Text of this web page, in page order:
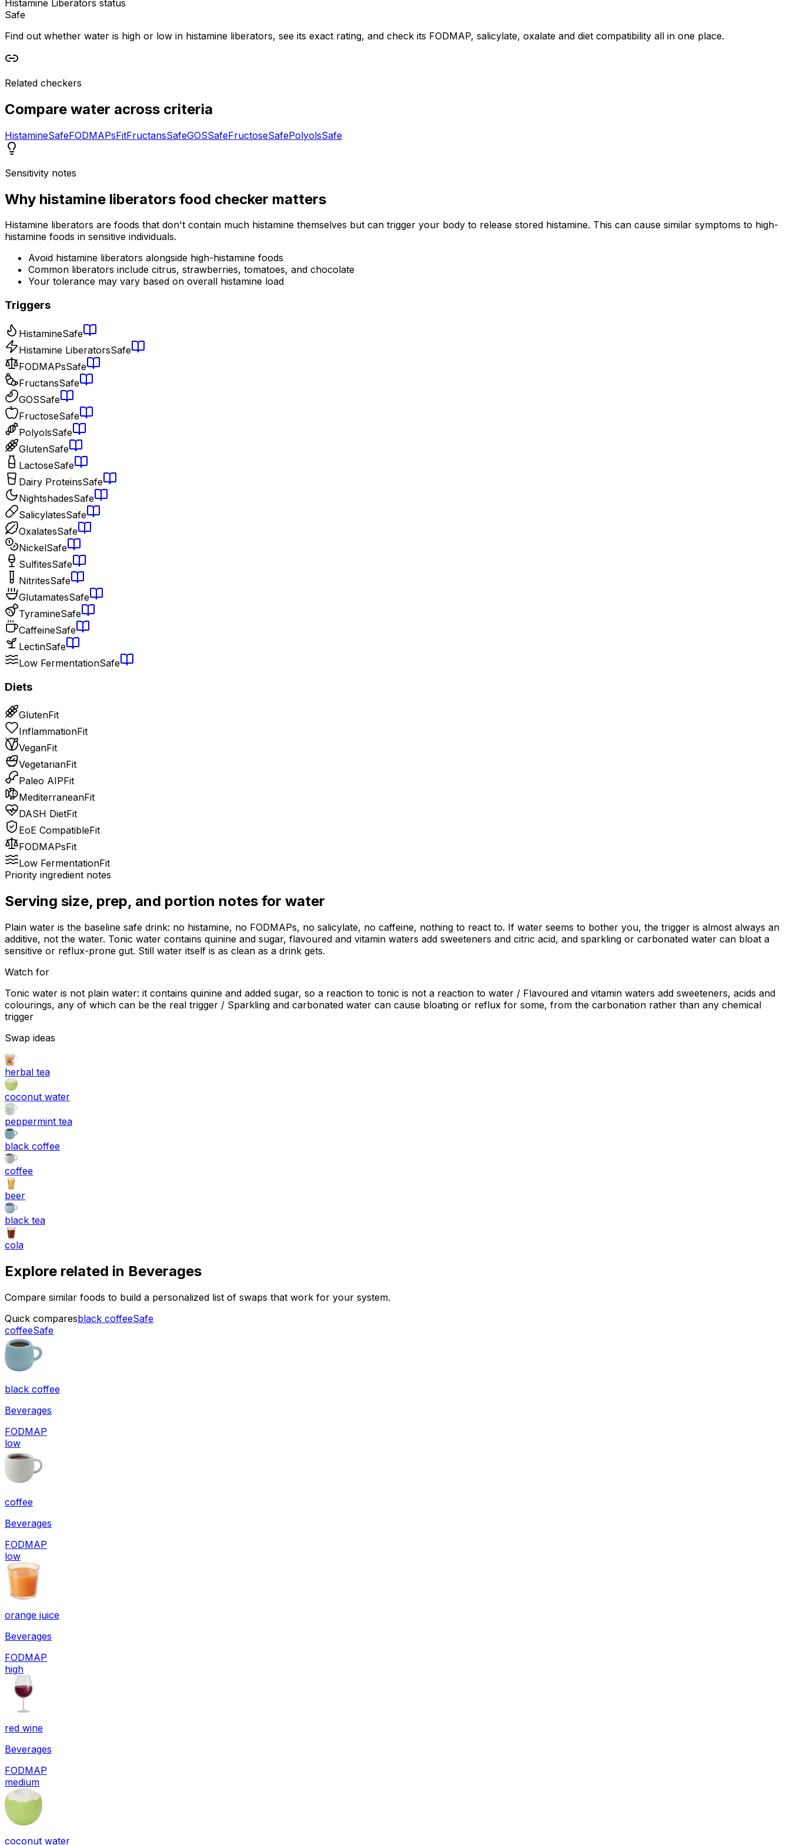
Histamine Liberators status
Safe
Find out whether water is high or low in histamine liberators, see its exact rating, and check its FODMAP, salicylate, oxalate and diet compatibility all in one place.
Related checkers
Compare water across criteria
HistamineSafeFODMAPsFitFructansSafeGOSSafeFructoseSafePolyolsSafe
Sensitivity notes
Why histamine liberators food checker matters
Histamine liberators are foods that don't contain much histamine themselves but can trigger your body to release stored histamine. This can cause similar symptoms to high-
histamine foods in sensitive individuals.
Avoid histamine liberators alongside high-histamine foods
Common liberators include citrus, strawberries, tomatoes, and chocolate
Your tolerance may vary based on overall histamine load
Triggers
HistamineSafe
Histamine LiberatorsSafe
FODMAPsSafe
FructansSafe
GOSSafe
FructoseSafe
PolyolsSafe
GlutenSafe
LactoseSafe
Dairy ProteinsSafe
NightshadesSafe
SalicylatesSafe
OxalatesSafe
NickelSafe
SulfitesSafe
NitritesSafe
GlutamatesSafe
TyramineSafe
CaffeineSafe
LectinSafe
Low FermentationSafe
Diets
GlutenFit
InflammationFit
VeganFit
VegetarianFit
Paleo AIPFit
MediterraneanFit
DASH DietFit
EoE CompatibleFit
FODMAPsFit
Low FermentationFit
Priority ingredient notes
Serving size, prep, and portion notes for water
Plain water is the baseline safe drink: no histamine, no FODMAPs, no salicylate, no caffeine, nothing to react to. If water seems to bother you, the trigger is almost always an
additive, not the water. Tonic water contains quinine and sugar, flavoured and vitamin waters add sweeteners and citric acid, and sparkling or carbonated water can bloat a
sensitive or reflux-prone gut. Still water itself is as clean as a drink gets.
Watch for
Tonic water is not plain water: it contains quinine and added sugar, so a reaction to tonic is not a reaction to water / Flavoured and vitamin waters add sweeteners, acids and
colourings, any of which can be the real trigger / Sparkling and carbonated water can cause bloating or reflux for some, from the carbonation rather than any chemical
trigger
Swap ideas
herbal tea
coconut water
peppermint tea
black coffee
coffee
beer
black tea
cola
Explore related in Beverages
Compare similar foods to build a personalized list of swaps that work for your system.
Quick comparesblack coffeeSafe
coffeeSafe
black coffee
Beverages
FODMAP
low
coffee
Beverages
FODMAP
low
orange juice
Beverages
FODMAP
high
red wine
Beverages
FODMAP
medium
coconut water